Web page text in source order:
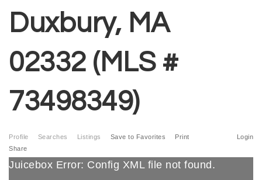
Duxbury, MA
02332 (MLS #
73498349)
Profile Searches Listings Login
Save to Favorites
Print
Share
Juicebox Error: Config XML file not found.